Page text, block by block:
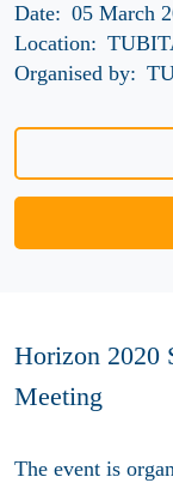
Date: 05 March
Location:
Organised by:
Horizon 2020
Meeting
The event is